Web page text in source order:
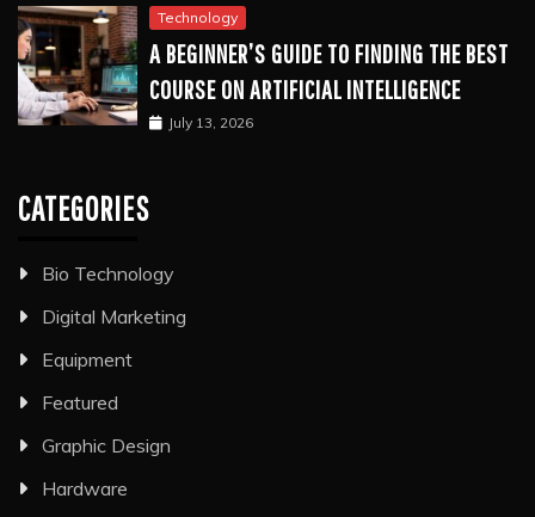
Technology
A BEGINNER’S GUIDE TO FINDING THE BEST
COURSE ON ARTIFICIAL INTELLIGENCE
July 13, 2026
CATEGORIES
Bio Technology
Digital Marketing
Equipment
Featured
Graphic Design
Hardware